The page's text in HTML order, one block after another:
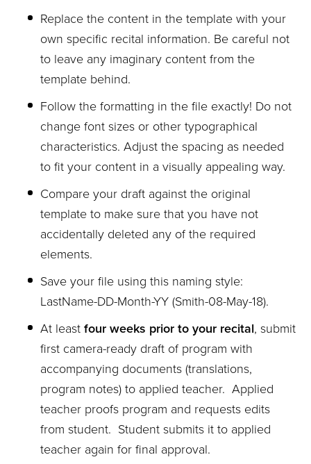
Replace the content in the template with your
own specific recital information. Be careful not
to leave any imaginary content from the
template behind.
Follow the formatting in the file exactly! Do not
change font sizes or other typographical
characteristics. Adjust the spacing as needed
to fit your content in a visually appealing way.
Compare your draft against the original
template to make sure that you have not
accidentally deleted any of the required
elements.
Save your file using this naming style:
LastName-DD-Month-YY (Smith-08-May-18).
At least four weeks prior to your recital, submit
first camera-ready draft of program with
accompanying documents (translations,
program notes) to applied teacher. Applied
teacher proofs program and requests edits
from student. Student submits it to applied
teacher again for final approval.